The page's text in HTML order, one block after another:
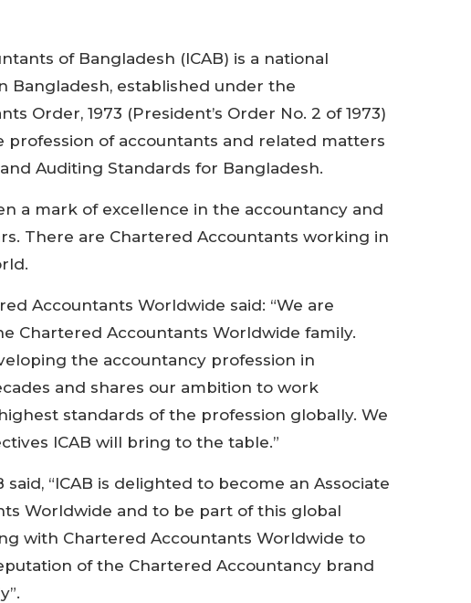
of Bangladesh (ICAB) is a national
Bangladesh, established under the
Order, 1973 (President’s Order No. 2 of 1973)
of accountants and related matters
Auditing Standards for Bangladesh.
a mark of excellence in the accountancy and
There are Chartered Accountants working in
Accountants Worldwide said: “We are
Chartered Accountants Worldwide family.
the accountancy profession in
and shares our ambition to work
standards of the profession globally. We
ICAB will bring to the table.”
“ICAB is delighted to become an Associate
Worldwide and to be part of this global
with Chartered Accountants Worldwide to
of the Chartered Accountancy brand